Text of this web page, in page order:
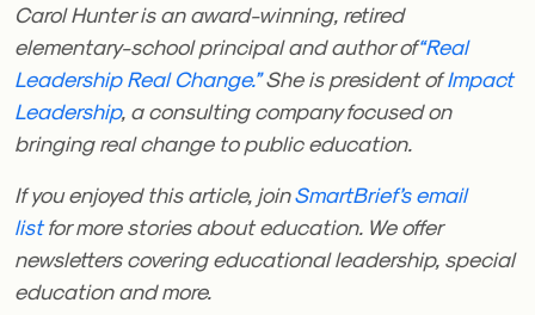
Carol Hunter is an award-winning, retired
elementary-school principal and author of“Real
Leadership Real Change.”She is president ofImpact
Leadership, a consulting company focused on
bringing real change to public education.
If you enjoyed this article, joinSmartBrief’s email
listfor more stories about education. We offer
newsletters covering educational leadership, special
education and more.